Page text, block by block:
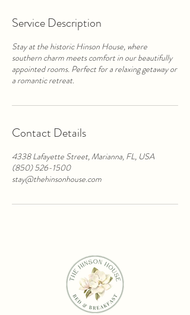
Service Description
Stay at the historic Hinson House, where
southern charm meets comfort in our beautifully
appointed rooms. Perfect for a relaxing getaway or
a romantic retreat.
Contact Details
4338 Lafayette Street, Marianna, FL, USA
(850) 526-1500
stay@thehinsonhouse.com